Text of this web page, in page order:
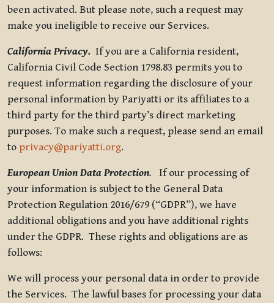
been activated. But please note, such a request may
make you ineligible to receive our Services.
California Privacy. If you are a California resident,
California Civil Code Section 1798.83 permits you to
request information regarding the disclosure of your
personal information by Pariyatti or its affiliates to a
third party for the third party’s direct marketing
purposes. To make such a request, please send an email
to privacy@pariyatti.org.
European Union Data Protection. If our processing of
your information is subject to the General Data
Protection Regulation 2016/679 (“GDPR”), we have
additional obligations and you have additional rights
under the GDPR. These rights and obligations are as
follows:
We will process your personal data in order to provide
the Services. The lawful bases for processing your data